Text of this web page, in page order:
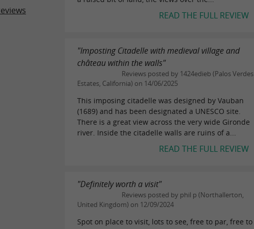
READ THE FULL REVIEW
"Imposting Citadelle with medieval village and
château within the walls"
Reviews posted by 1424edieb (Palos Verdes
Estates, California) on 14/06/2025
This imposing citadelle was designed by Vauban
(1689) and has been designated a UNESCO site.
There is a great view across the very wide Gironde
river. Inside the citadelle walls are ruins of a...
READ THE FULL REVIEW
"Definitely worth a visit"
Reviews posted by phil p (Northallerton,
United Kingdom) on 12/09/2024
Spot on place to visit, lots to see, free to par, free to